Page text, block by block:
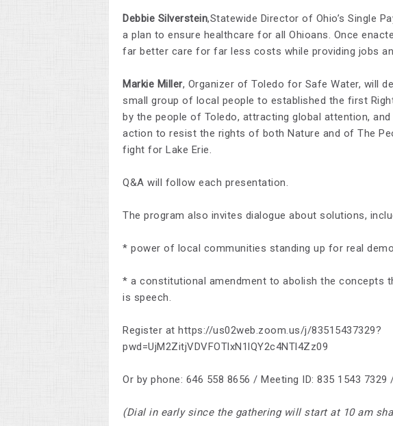
Debbie Silverstein,Statewide Director of Ohio’s Single
a plan to ensure healthcare for all Ohioans. Once
far better care for far less costs while providing jobs
Markie Miller, Organizer of Toledo for Safe Water, will
small group of local people to established the first
by the people of Toledo, attracting global attention,
action to resist the rights of both Nature and of The
fight for Lake Erie.
Q&A will follow each presentation.
The program also invites dialogue about solutions,
* power of local communities standing up for real
* a constitutional amendment to abolish the concepts
is speech.
Register at https://us02web.zoom.us/j/83515437329?
pwd=UjM2ZitjVDVFOTlxN1lQY2c4NTl4Zz09
Or by phone: 646 558 8656 / Meeting ID: 835 1543
(Dial in early since the gathering will start at 10 am